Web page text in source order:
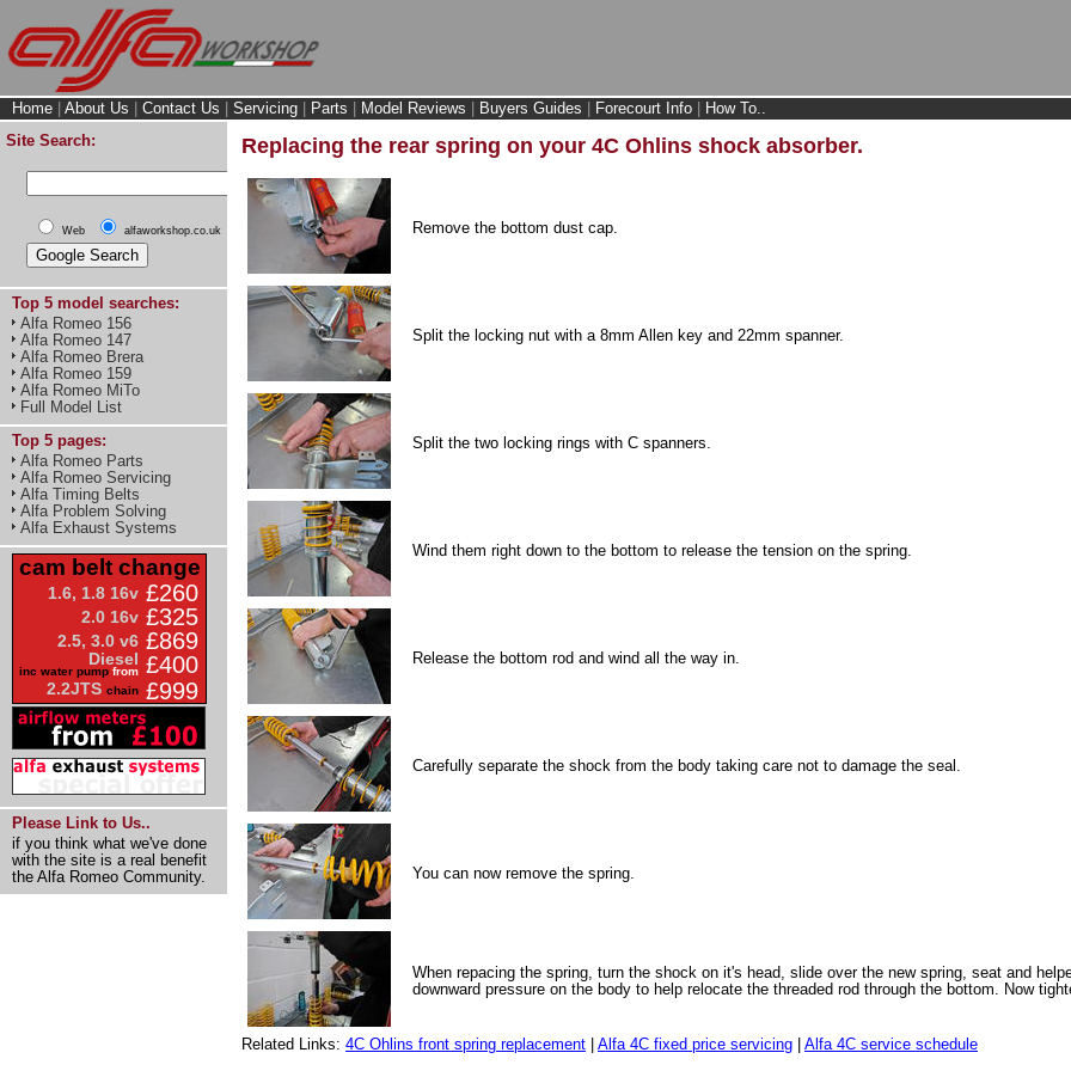
Home About Us Contact Us Servicing Parts Model Reviews Buyers Guides Forecourt Info How To..
Site Search:
Web alfaworkshop.co.uk
Top 5 model searches:
Alfa Romeo 156
Alfa Romeo 147
Alfa Romeo Brera
Alfa Romeo 159
Alfa Romeo MiTo
Full Model List
Top 5 pages:
Alfa Romeo Parts
Alfa Romeo Servicing
Alfa Timing Belts
Alfa Problem Solving
Alfa Exhaust Systems
cam belt change
1.6, 1.8 16v £260
2.0 16v £325
2.5, 3.0 v6 £869
Diesel
inc water pump from £400
2.2JTS chain £999
Please Link to Us..
if you think what we've done
with the site is a real benefit
the Alfa Romeo Community.
Replacing the rear spring on your 4C Ohlins shock absorber.
Remove the bottom dust cap.
Split the locking nut with a 8mm Allen key and 22mm spanner.
Split the two locking rings with C spanners.
Wind them right down to the bottom to release the tension on the spring.
Release the bottom rod and wind all the way in.
Carefully separate the shock from the body taking care not to damage the seal.
You can now remove the spring.
When repacing the spring, turn the shock on it's head, slide over the new spring, seat and
downward pressure on the body to help relocate the threaded rod through the bottom. Now
Related Links: 4C Ohlins front spring replacement Alfa 4C fixed price servicing Alfa 4C service schedule